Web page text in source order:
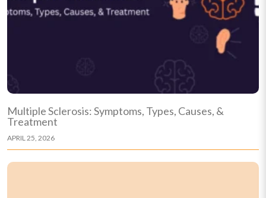
Multiple Sclerosis: Symptoms, Types, Causes, &
Treatment
APRIL 25, 2026